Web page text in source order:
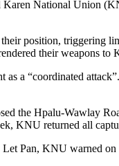
National Union
position, triggering
their weapons to
a “coordinated
the Hpalu-Wawlay
KNU returned all
Pan, KNU warned